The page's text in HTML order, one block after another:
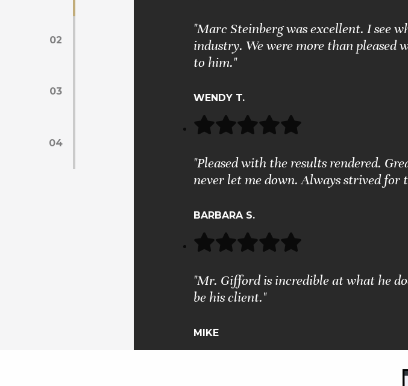
04
03
02
"Marc Steinberg was excellent. I see
industry. We were more than pleased
to him."
WENDY T.
"Pleased with the results rendered.
never let me down. Always strived for
BARBARA S.
"Mr. Gifford is incredible at what he
be his client."
MIKE